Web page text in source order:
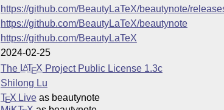
https://github.com/BeautyLaTeX/beautynote/
https://github.com/BeautyLaTeX/beautynote
https://github.com/BeautyLaTeX
2024-02-25
The LATEX Project Public License 1.3c
Shilong Lu
TEX Liveas beautynote